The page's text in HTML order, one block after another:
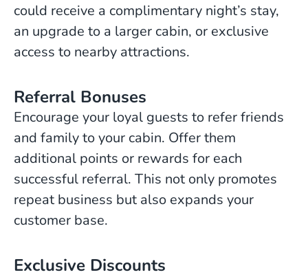
could receive a complimentary night’s stay,
an upgrade to a larger cabin, or exclusive
access to nearby attractions.
Referral Bonuses
Encourage your loyal guests to refer friends
and family to your cabin. Offer them
additional points or rewards for each
successful referral. This not only promotes
repeat business but also expands your
customer base.
Exclusive Discounts